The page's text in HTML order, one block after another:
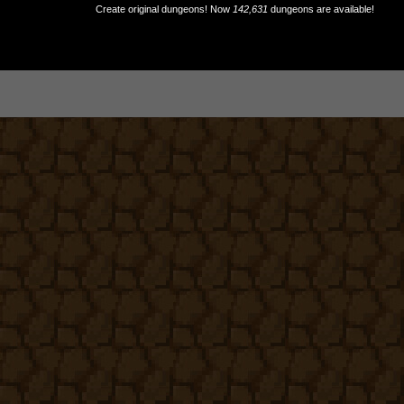
Create original dungeons! Now 142,631 dungeons are available!